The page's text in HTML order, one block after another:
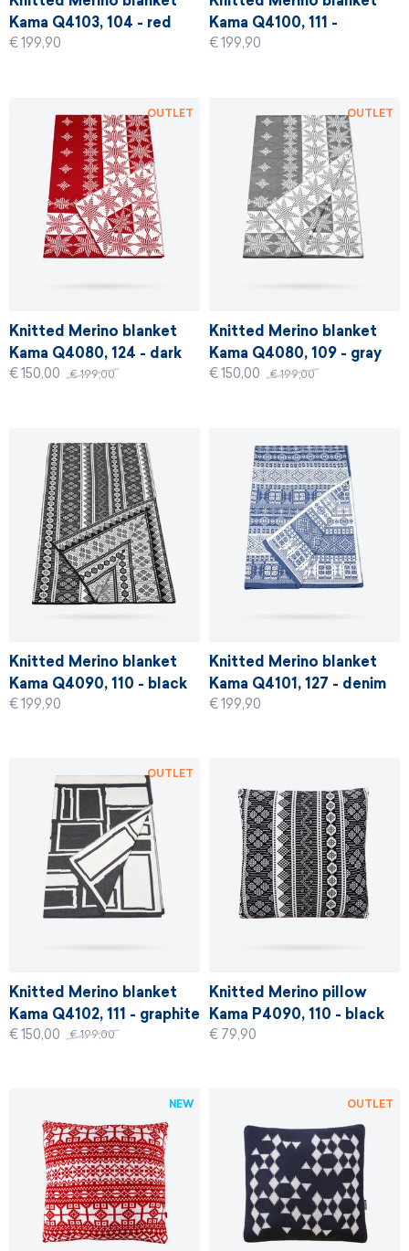
Kama Q4103, 104 - red
€ 199,90
Kama Q4100, 111 -
graphite
€ 199,90
Knitted Merino blanket
Kama Q4080, 124 - dark
red
€ 150,00 € 199,00
OUTLET
Knitted Merino blanket
Kama Q4080, 109 - gray
€ 150,00 € 199,00
OUTLET
Knitted Merino blanket
Kama Q4090, 110 - black
€ 199,90
Knitted Merino blanket
Kama Q4101, 127 - denim
blue
€ 199,90
Knitted Merino blanket
Kama Q4102, 111 - graphite
€ 150,00 € 199,00
OUTLET
Knitted Merino pillow
Kama P4090, 110 - black
€ 79,90
NEW OUTLET